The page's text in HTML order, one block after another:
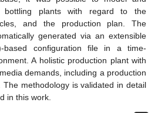
bottling plants with regard to the
and the production plan. The
generated via an extensible
based configuration file in a time-
A holistic production plant with
demands, including a production
The methodology is validated in detail
in this work.